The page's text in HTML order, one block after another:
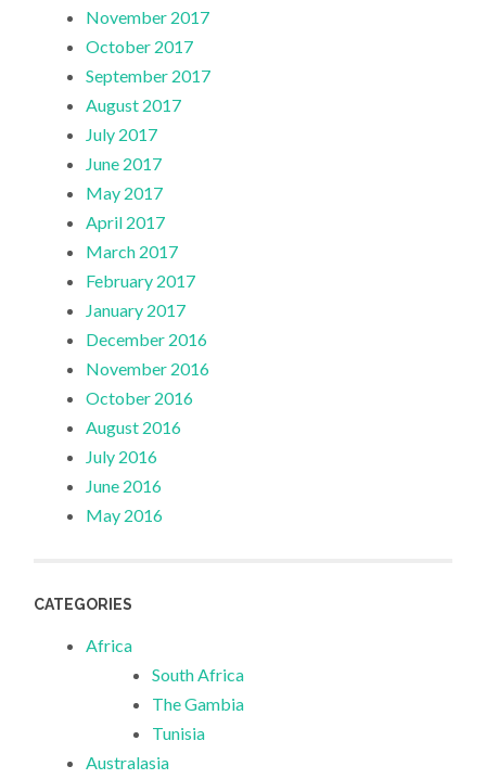
November 2017
October 2017
September 2017
August 2017
July 2017
June 2017
May 2017
April 2017
March 2017
February 2017
January 2017
December 2016
November 2016
October 2016
August 2016
July 2016
June 2016
May 2016
CATEGORIES
Africa
South Africa
The Gambia
Tunisia
Australasia